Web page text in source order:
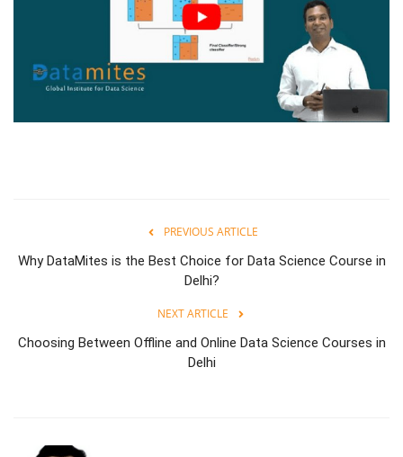
PREVIOUS ARTICLE
Why DataMites is the Best Choice for Data Science Course in
Delhi?
NEXT ARTICLE
Choosing Between Offline and Online Data Science Courses in
Delhi